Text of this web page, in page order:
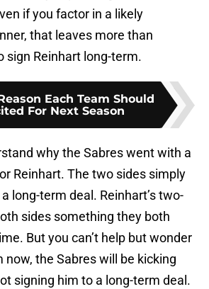
if you factor in a likely
that leaves more than
sign Reinhart long-term.
Each Team Should
For Next Season
why the Sabres went with a
Reinhart. The two sides simply
long-term deal. Reinhart’s two-
sides something they both
But you can’t help but wonder
now, the Sabres will be kicking
signing him to a long-term deal.